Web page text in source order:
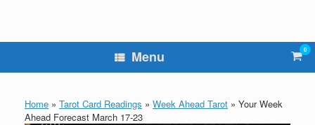
Menu View
cart
0
Home » Tarot Card Readings » Week Ahead Tarot » Your Week
Ahead Forecast March 17-23